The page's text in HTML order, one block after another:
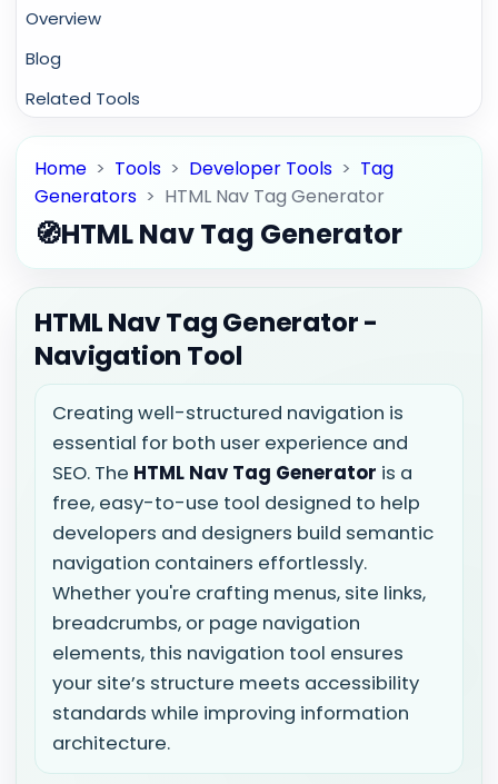
Overview
Blog
Related Tools
Home > Tools > Developer Tools > Tag
Generators > HTML Nav Tag Generator
🧭HTML Nav Tag Generator
HTML Nav Tag Generator -
Navigation Tool
Creating well-structured navigation is
essential for both user experience and
SEO. The HTML Nav Tag Generator is a
free, easy-to-use tool designed to help
developers and designers build semantic
navigation containers effortlessly.
Whether you're crafting menus, site links,
breadcrumbs, or page navigation
elements, this navigation tool ensures
your site’s structure meets accessibility
standards while improving information
architecture.